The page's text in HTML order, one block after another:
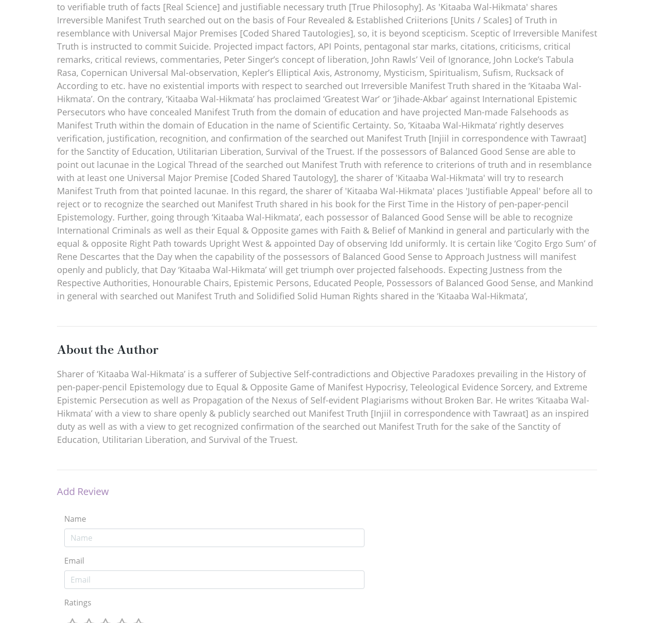
to verifiable truth of facts [Real Science] and justifiable necessary truth [True Philosophy]. As 'Kitaaba Wal-Hikmata' shares
Irreversible Manifest Truth searched out on the basis of Four Revealed & Established Criiterions [Units / Scales] of Truth in
resemblance with Universal Major Premises [Coded Shared Tautologies], so, it is beyond scepticism. Sceptic of Irreversible Manifest
Truth is instructed to commit Suicide. Projected impact factors, API Points, pentagonal star marks, citations, criticisms, critical
remarks, critical reviews, commentaries, Peter Singer’s concept of liberation, John Rawls’ Veil of Ignorance, John Locke’s Tabula
Rasa, Copernican Universal Mal-observation, Kepler’s Elliptical Axis, Astronomy, Mysticism, Spiritualism, Sufism, Rucksack of
According to etc. have no existential imports with respect to searched out Irreversible Manifest Truth shared in the ‘Kitaaba Wal-
Hikmata’. On the contrary, ‘Kitaaba Wal-Hikmata’ has proclaimed ‘Greatest War’ or ‘Jihade-Akbar’ against International Epistemic
Persecutors who have concealed Manifest Truth from the domain of education and have projected Man-made Falsehoods as
Manifest Truth within the domain of Education in the name of Scientific Certainty. So, ‘Kitaaba Wal-Hikmata’ rightly deserves
verification, justification, recognition, and confirmation of the searched out Manifest Truth [Injiil in correspondence with Tawraat]
for the Sanctity of Education, Utilitarian Liberation, Survival of the Truest. If the possessors of Balanced Good Sense are able to
point out lacunae in the Logical Thread of the searched out Manifest Truth with reference to criterions of truth and in resemblance
with at least one Universal Major Premise [Coded Shared Tautology], the sharer of 'Kitaaba Wal-Hikmata' will try to research
Manifest Truth from that pointed lacunae. In this regard, the sharer of 'Kitaaba Wal-Hikmata' places 'Justifiable Appeal' before all to
reject or to recognize the searched out Manifest Truth shared in his book for the First Time in the History of pen-paper-pencil
Epistemology. Further, going through ‘Kitaaba Wal-Hikmata’, each possessor of Balanced Good Sense will be able to recognize
International Criminals as well as their Equal & Opposite games with Faith & Belief of Mankind in general and particularly with the
equal & opposite Right Path towards Upright West & appointed Day of observing Idd uniformly. It is certain like ‘Cogito Ergo Sum’ of
Rene Descartes that the Day when the capability of the possessors of Balanced Good Sense to Approach Justness will manifest
openly and publicly, that Day ‘Kitaaba Wal-Hikmata’ will get triumph over projected falsehoods. Expecting Justness from the
Respective Authorities, Honourable Chairs, Epistemic Persons, Educated People, Possessors of Balanced Good Sense, and Mankind
in general with searched out Manifest Truth and Solidified Solid Human Rights shared in the ‘Kitaaba Wal-Hikmata’,
About the Author
Sharer of ‘Kitaaba Wal-Hikmata’ is a sufferer of Subjective Self-contradictions and Objective Paradoxes prevailing in the History of
pen-paper-pencil Epistemology due to Equal & Opposite Game of Manifest Hypocrisy, Teleological Evidence Sorcery, and Extreme
Epistemic Persecution as well as Propagation of the Nexus of Self-evident Plagiarisms without Broken Bar. He writes ‘Kitaaba Wal-
Hikmata’ with a view to share openly & publicly searched out Manifest Truth [Injiil in correspondence with Tawraat] as an inspired
duty as well as with a view to get recognized confirmation of the searched out Manifest Truth for the sake of the Sanctity of
Education, Utilitarian Liberation, and Survival of the Truest.
Add Review
Name
Email
Ratings